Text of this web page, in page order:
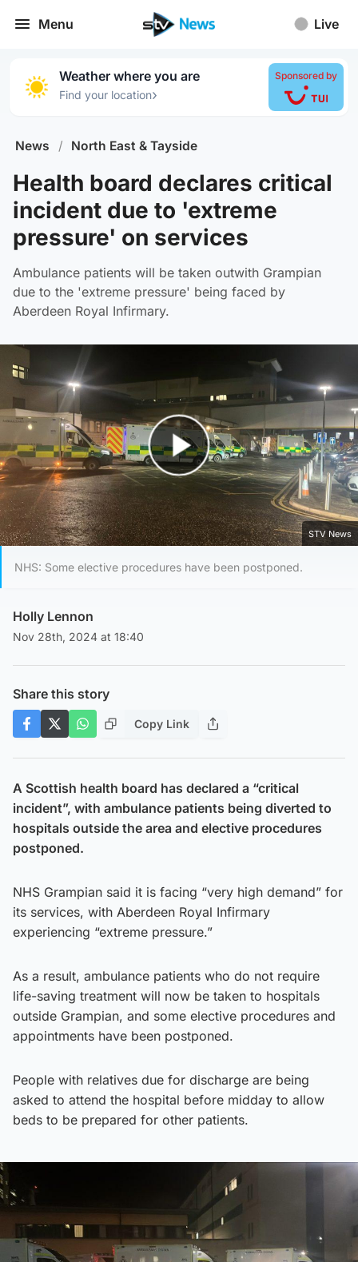
Menu Live
Weather where you are
Find your location›
Sponsored by
News / North East & Tayside
Health board declares critical
incident due to 'extreme
pressure' on services
Ambulance patients will be taken outwith Grampian
due to the 'extreme pressure' being faced by
Aberdeen Royal Infirmary.
Play Video
STV News
NHS: Some elective procedures have been postponed.
Holly Lennon
Nov 28th, 2024 at 18:40
Share this story
Copy Link
A Scottish health board has declared a “critical
incident”, with ambulance patients being diverted to
hospitals outside the area and elective procedures
postponed.
NHS Grampian said it is facing “very high demand” for
its services, with Aberdeen Royal Infirmary
experiencing “extreme pressure.”
As a result, ambulance patients who do not require
life-saving treatment will now be taken to hospitals
outside Grampian, and some elective procedures and
appointments have been postponed.
People with relatives due for discharge are being
asked to attend the hospital before midday to allow
beds to be prepared for other patients.